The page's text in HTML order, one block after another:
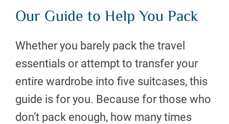
Our Guide to Help You Pack
Whether you barely pack the travel
essentials or attempt to transfer your
entire wardrobe into five suitcases, this
guide is for you. Because for those who
don’t pack enough, how many times